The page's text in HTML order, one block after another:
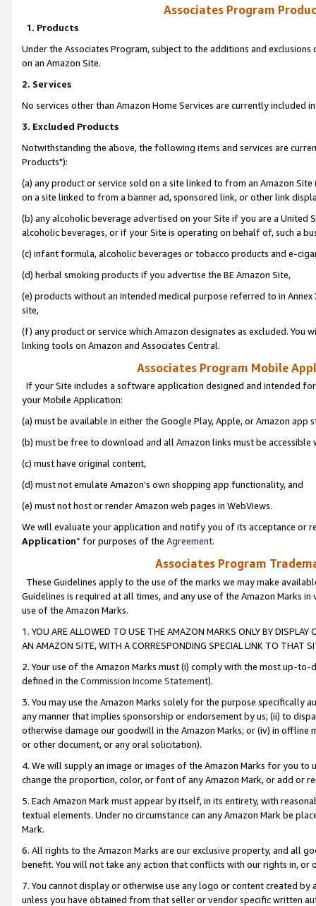
Associates Program
1. Products
Under the Associates Program, subject to the additions and
on an Amazon Site.
2. Services
No services other than Amazon Home Services are currently included
3. Excluded Products
Notwithstanding the above, the following items and services are
Products"):
(a) any product or service sold on a site linked to from an Amazon
on a site linked to from a banner ad, sponsored link, or other link
(b) any alcoholic beverage advertised on your Site if you are a
alcoholic beverages, or if your Site is operating on behalf of, such a
(c) infant formula, alcoholic beverages or tobacco products and e-
(d) herbal smoking products if you advertise the BE Amazon Site,
(e) products without an intended medical purpose referred to in
site,
(f) any product or service which Amazon designates as excluded. You
linking tools on Amazon and Associates Central.
Associates Program Mobile
If your Site includes a software application designed and intended
your Mobile Application:
(a) must be available in either the Google Play, Apple, or Amazon app
(b) must be free to download and all Amazon links must be
(c) must have original content,
(d) must not emulate Amazon’s own shopping app functionality, and
(e) must not host or render Amazon web pages in WebViews.
We will evaluate your application and notify you of its acceptance or
Application” for purposes of the Agreement.
Associates Program
These Guidelines apply to the use of the marks we may make
Guidelines is required at all times, and any use of the Amazon Marks
use of the Amazon Marks.
1. YOU ARE ALLOWED TO USE THE AMAZON MARKS ONLY BY
AN AMAZON SITE, WITH A CORRESPONDING SPECIAL LINK TO THAT
2. Your use of the Amazon Marks must (i) comply with the most up-
defined in the Commission Income Statement).
3. You may use the Amazon Marks solely for the purpose specifically
any manner that implies sponsorship or endorsement by us; (ii) to
otherwise damage our goodwill in the Amazon Marks; or (iv) in offline
or other document, or any oral solicitation).
4. We will supply an image or images of the Amazon Marks for you to
change the proportion, color, or font of any Amazon Mark, or add or
5. Each Amazon Mark must appear by itself, in its entirety, with
textual elements. Under no circumstance can any Amazon Mark be
Mark.
6. All rights to the Amazon Marks are our exclusive property, and all
benefit. You will not take any action that conflicts with our rights in, or
7. You cannot display or otherwise use any logo or content created
unless you have obtained from that seller or vendor specific written